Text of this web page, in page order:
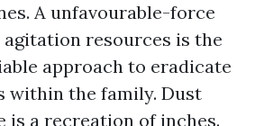
A unfavourable-force
resources is the
approach to eradicate
within the family. Dust
is a recreation of inches.